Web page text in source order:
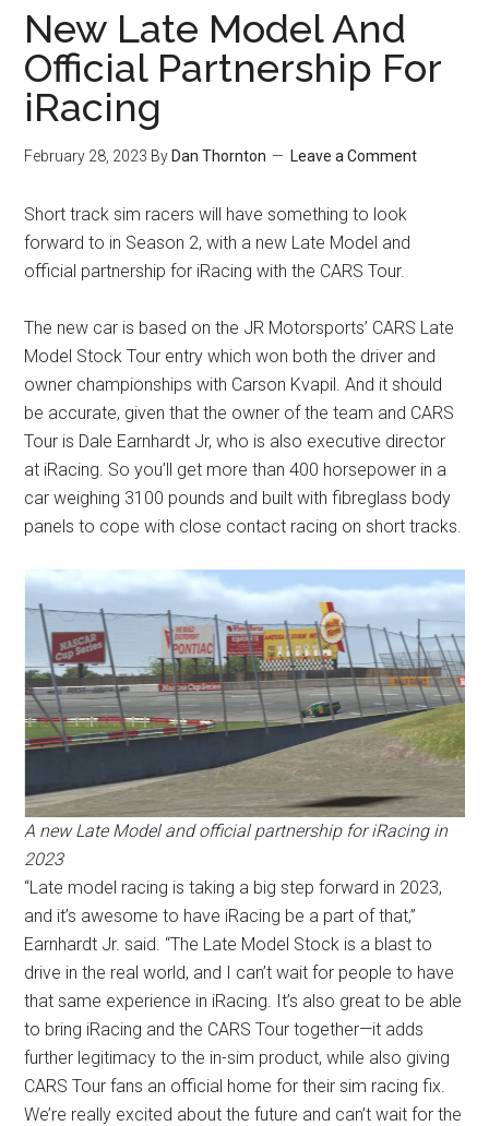
New Late Model And
Official Partnership For
iRacing
February 28, 2023 By Dan Thornton Leave a Comment
Short track sim racers will have something to look
forward to in Season 2, with a new Late Model and
official partnership for iRacing with the CARS Tour.
The new car is based on the JR Motorsports’ CARS Late
Model Stock Tour entry which won both the driver and
owner championships with Carson Kvapil. And it should
be accurate, given that the owner of the team and CARS
Tour is Dale Earnhardt Jr, who is also executive director
at iRacing. So you’ll get more than 400 horsepower in a
car weighing 3100 pounds and built with fibreglass body
panels to cope with close contact racing on short tracks.
A new Late Model and official partnership for iRacing in
2023
“Late model racing is taking a big step forward in 2023,
and it’s awesome to have iRacing be a part of that,”
Earnhardt Jr. said. “The Late Model Stock is a blast to
drive in the real world, and I can’t wait for people to have
that same experience in iRacing. It’s also great to be able
to bring iRacing and the CARS Tour together—it adds
further legitimacy to the in-sim product, while also giving
CARS Tour fans an official home for their sim racing fix.
We’re really excited about the future and can’t wait for the